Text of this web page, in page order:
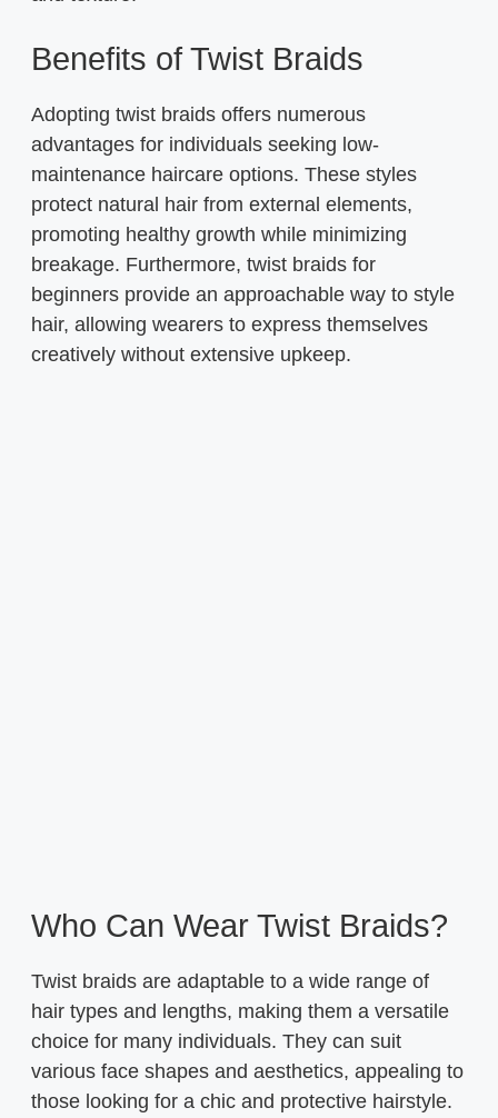
Benefits of Twist Braids
Adopting twist braids offers numerous
advantages for individuals seeking low-
maintenance haircare options. These styles
protect natural hair from external elements,
promoting healthy growth while minimizing
breakage. Furthermore, twist braids for
beginners provide an approachable way to style
hair, allowing wearers to express themselves
creatively without extensive upkeep.
Who Can Wear Twist Braids?
Twist braids are adaptable to a wide range of
hair types and lengths, making them a versatile
choice for many individuals. They can suit
various face shapes and aesthetics, appealing to
those looking for a chic and protective hairstyle.